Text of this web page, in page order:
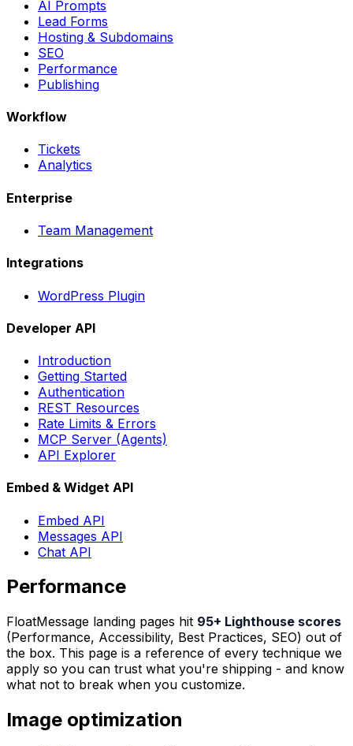
AI Prompts
Lead Forms
Hosting & Subdomains
SEO
Performance
Publishing
Workflow
Tickets
Analytics
Enterprise
Team Management
Integrations
WordPress Plugin
Developer API
Introduction
Getting Started
Authentication
REST Resources
Rate Limits & Errors
MCP Server (Agents)
API Explorer
Embed & Widget API
Embed API
Messages API
Chat API
Performance
FloatMessage landing pages hit 95+ Lighthouse scores
(Performance, Accessibility, Best Practices, SEO) out of
the box. This page is a reference of every technique we
apply so you can trust what you're shipping - and know
what not to break when you customize.
Image optimization